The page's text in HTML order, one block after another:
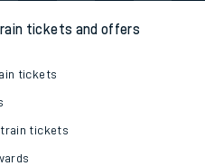
tickets and offers
tickets
train tickets